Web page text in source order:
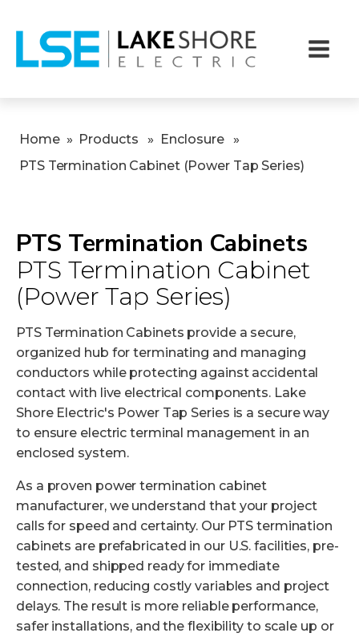
Home » Products » Enclosure
»
PTS Termination Cabinet (Power Tap Series)
PTS Termination Cabinets
PTS Termination Cabinet
(Power Tap Series)
PTS Termination Cabinets provide a secure,
organized hub for terminating and managing
conductors while protecting against accidental
contact with live electrical components. Lake
Shore Electric's Power Tap Series is a secure way
to ensure electric terminal management in an
enclosed system.
As a proven power termination cabinet
manufacturer, we understand that your project
calls for speed and certainty. Our PTS termination
cabinets are prefabricated in our U.S. facilities, pre-
tested, and shipped ready for immediate
connection, reducing costly variables and project
delays. The result is more reliable performance,
safer installations, and the flexibility to scale up or